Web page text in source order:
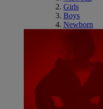
Girls
Boys
Newborn